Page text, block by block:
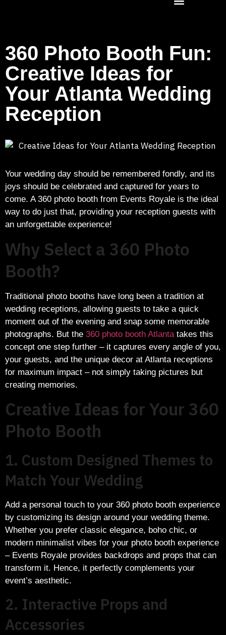
360 Photo Booth Fun:
Creative Ideas for
Your Atlanta Wedding
Reception
Your wedding day should be remembered fondly, and its
joys should be celebrated and captured for years to
come. A 360 photo booth from Events Royale is the ideal
way to do just that, providing your reception guests with
an unforgettable experience!
Why Select a 360 Photo
Booth?
Traditional photo booths have long been a tradition at
wedding receptions, allowing guests to take a quick
moment out of the evening and snap some memorable
photographs. But the 360 photo booth Atlanta takes this
concept one step further – it captures every angle of you,
your guests, and the unique decor at Atlanta receptions
for maximum impact – not simply taking pictures but
creating memories.
Creative Ideas for Your 360
Photo Booth
1. Custom Designed Themes to
Match Your Wedding
Add a personal touch to your 360 photo booth experience
by customizing its design around your wedding theme.
Whether you prefer classic elegance, boho chic, or
modern minimalist vibes for your photo booth experience
– Events Royale provides backdrops and props that can
transform it. Hence, it perfectly complements your
event’s aesthetic.
2. Interactive Props and
Accessories